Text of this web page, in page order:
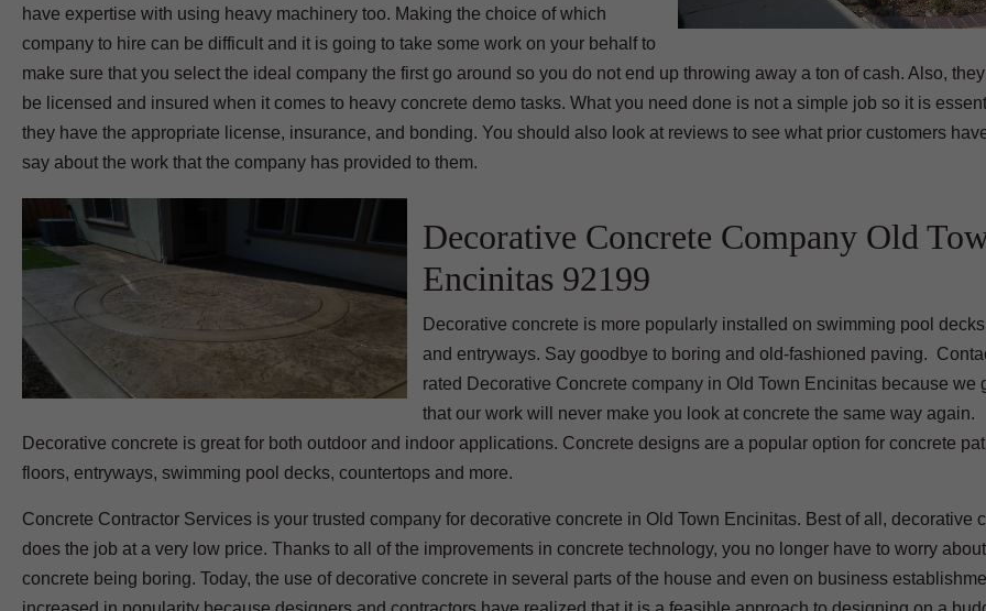
have expertise with using heavy machinery too. Making the choice of which
company to hire can be difficult and it is going to take some work on your behalf to
make sure that you select the ideal company the first go around so you do not end up throwing away a ton of cash. Also,
be licensed and insured when it comes to heavy concrete demo tasks. What you need done is not a simple job so it is
they have the appropriate license, insurance, and bonding. You should also look at reviews to see what prior customers
say about the work that the company has provided to them.
Decorative Concrete Company Old
Encinitas 92199
Decorative concrete is more popularly installed on swimming pool
and entryways. Say goodbye to boring and old-fashioned paving.
rated Decorative Concrete company in Old Town Encinitas because we
that our work will never make you look at concrete the same way again.
Decorative concrete is great for both outdoor and indoor applications. Concrete designs are a popular option for concrete
floors, entryways, swimming pool decks, countertops and more.
Concrete Contractor Services is your trusted company for decorative concrete in Old Town Encinitas. Best of all, decorative
does the job at a very low price. Thanks to all of the improvements in concrete technology, you no longer have to worry
concrete being boring. Today, the use of decorative concrete in several parts of the house and even on business